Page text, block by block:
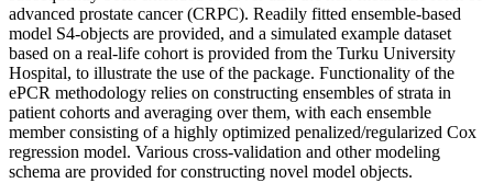
advanced prostate cancer (CRPC). Readily fitted ensemble-based
model S4-objects are provided, and a simulated example dataset
based on a real-life cohort is provided from the Turku University
Hospital, to illustrate the use of the package. Functionality of the
ePCR methodology relies on constructing ensembles of strata in
patient cohorts and averaging over them, with each ensemble
member consisting of a highly optimized penalized/regularized Cox
regression model. Various cross-validation and other modeling
schema are provided for constructing novel model objects.